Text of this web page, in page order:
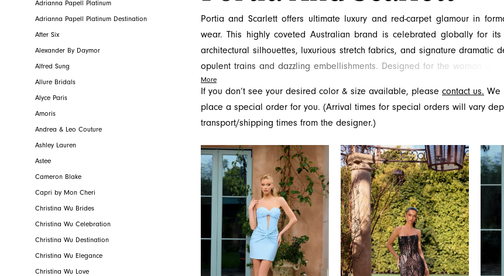
Homecoming
Adrianna Papell Platinum
Adrianna Papell Platinum Destination
After Six
Alexander By Daymor
Alfred Sung
Allure Bridals
Alyce Paris
Amoris
Andrea & Leo Couture
Ashley Lauren
Astee
Cameron Blake
Capri by Mon Cheri
Christina Wu Brides
Christina Wu Celebration
Christina Wu Destination
Christina Wu Elegance
Christina Wu Love
Portia and Scarlett offers ultimate luxury and red-carpet glamour in
wear. This highly coveted Australian brand is celebrated globally for its
architectural silhouettes, luxurious stretch fabrics, and signature dramatic
opulent trains and dazzling embellishments. Designed for the woman who
fashion, celebrity-inspired look, Portia and Scarlett gowns are
powerful and confident statement. For the most avant-garde and show-
dresses, discover the couture glamour of Portia and Scarlett at
Jacksonville, FL.
More
If you don’t see your desired color & size available, please contact us. We
place a special order for you. (Arrival times for special orders will vary
transport/shipping times from the designer.)